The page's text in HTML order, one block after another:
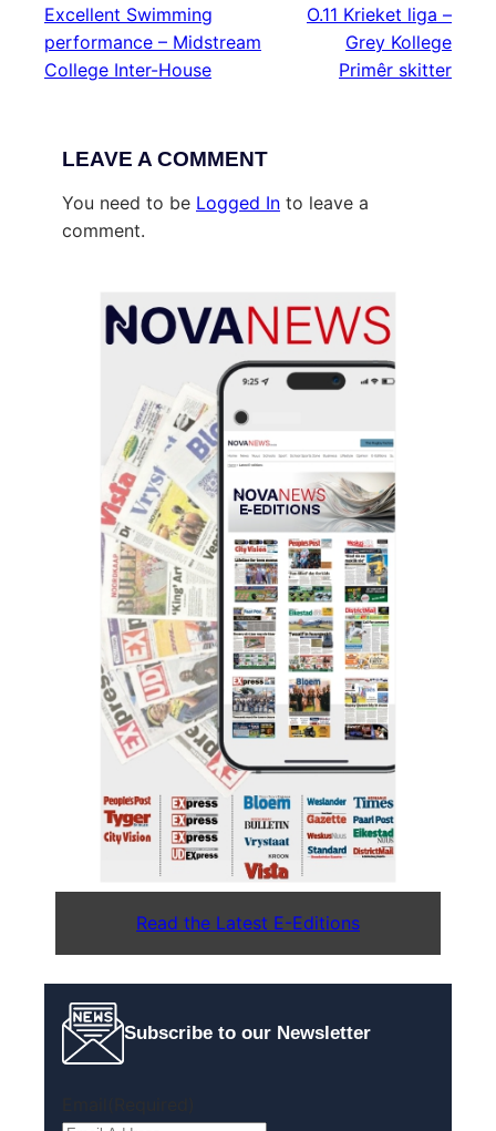
Excellent Swimming
performance – Midstream
College Inter-House
O.11 Krieket liga –
Grey Kollege
Primêr skitter
LEAVE A COMMENT
You need to be Logged In to leave a
comment.
Read the Latest E-Editions
Subscribe to our Newsletter